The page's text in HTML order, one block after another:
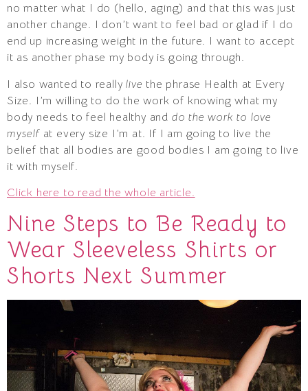
no matter what I do (hello, aging) and that this was just
another change. I don’t want to feel bad or glad if I do
end up increasing weight in the future. I want to accept
it as another phase my body is going through.
I also wanted to reallylive the phrase Health at Every
Size. I’m willing to do the work of knowing what my
body needs to feel healthy and do the work to love
myselfat every size I’m at. If I am going to live the
belief that all bodies are good bodies I am going to live
it with myself.
Click here to read the whole article.
Nine Steps to Be Ready to
Wear Sleeveless Shirts or
Shorts Next Summer